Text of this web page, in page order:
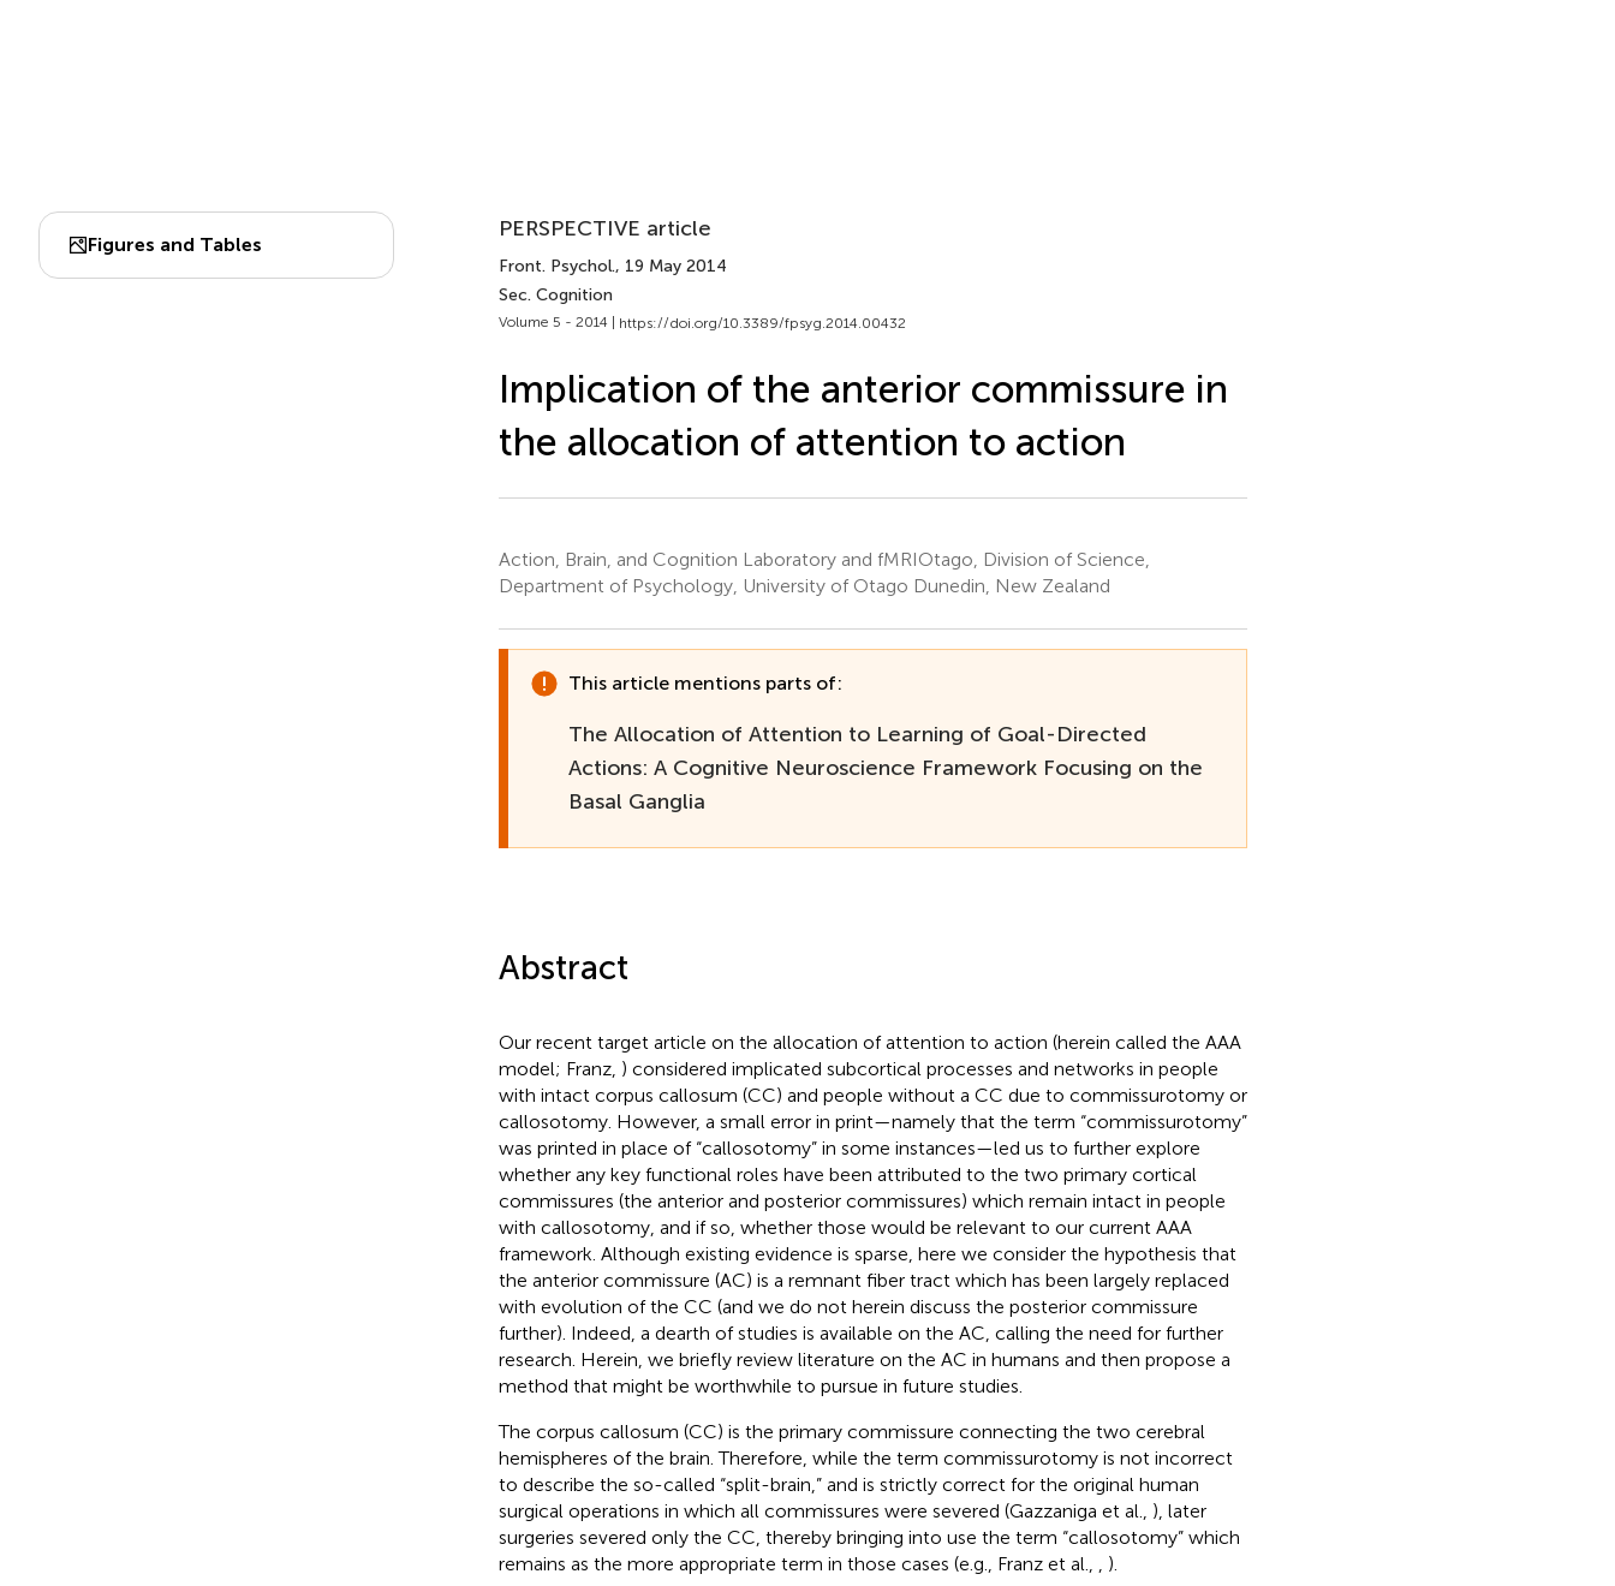
Figures and Tables
PERSPECTIVE article
Front. Psychol., 19 May 2014
Sec. Cognition
Volume 5 - 2014 | https://doi.org/10.3389/fpsyg.2014.00432
Implication of the anterior commissure in
the allocation of attention to action
Action, Brain, and Cognition Laboratory and fMRIOtago, Division of Science,
Department of Psychology, University of Otago Dunedin, New Zealand
This article mentions parts of:
The Allocation of Attention to Learning of Goal-Directed
Actions: A Cognitive Neuroscience Framework Focusing on the
Basal Ganglia
Abstract
Our recent target article on the allocation of attention to action (herein called the AAA
model; Franz, ) considered implicated subcortical processes and networks in people
with intact corpus callosum (CC) and people without a CC due to commissurotomy or
callosotomy. However, a small error in print—namely that the term “commissurotomy”
was printed in place of “callosotomy” in some instances—led us to further explore
whether any key functional roles have been attributed to the two primary cortical
commissures (the anterior and posterior commissures) which remain intact in people
with callosotomy, and if so, whether those would be relevant to our current AAA
framework. Although existing evidence is sparse, here we consider the hypothesis that
the anterior commissure (AC) is a remnant fiber tract which has been largely replaced
with evolution of the CC (and we do not herein discuss the posterior commissure
further). Indeed, a dearth of studies is available on the AC, calling the need for further
research. Herein, we briefly review literature on the AC in humans and then propose a
method that might be worthwhile to pursue in future studies.
The corpus callosum (CC) is the primary commissure connecting the two cerebral
hemispheres of the brain. Therefore, while the term commissurotomy is not incorrect
to describe the so-called “split-brain,” and is strictly correct for the original human
surgical operations in which all commissures were severed (Gazzaniga et al., ), later
surgeries severed only the CC, thereby bringing into use the term “callosotomy” which
remains as the more appropriate term in those cases (e.g., Franz et al.,
).